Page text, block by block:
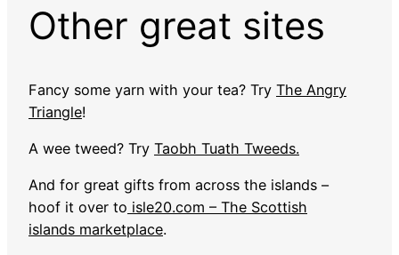
Other great sites
Fancy some yarn with your tea? Try The Angry
Triangle!
A wee tweed? Try Taobh Tuath Tweeds.
And for great gifts from across the islands –
hoof it over to isle20.com – The Scottish
islands marketplace.